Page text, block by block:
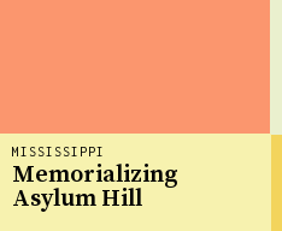
MISSISSIPPI
Memorializing
Asylum Hill